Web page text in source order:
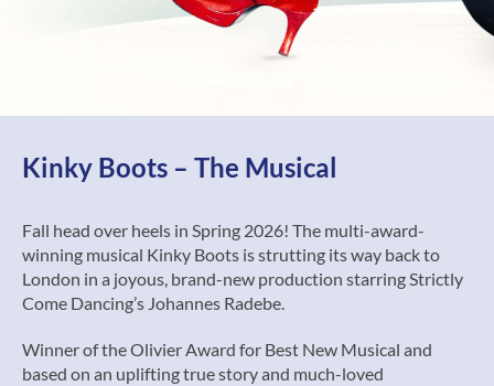
Kinky Boots – The Musical
Fall head over heels in Spring 2026! The multi-award-
winning musical Kinky Boots is strutting its way back to
London in a joyous, brand-new production starring Strictly
Come Dancing’s Johannes Radebe.
Winner of the Olivier Award for Best New Musical and
based on an uplifting true story and much-loved